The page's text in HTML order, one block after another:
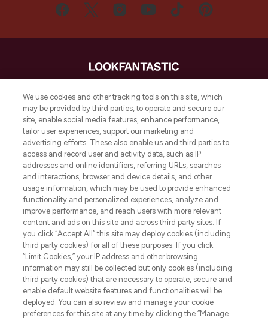
LOOKFANTASTIC® is Europe's No. 1 online
destination for premium and luxury beauty
offering an extensive selection of skincare,
haircare, fragrance and cosmetics from
over 660 prestigious brands.
Cookie Consent
Do Not Sell or Share My Personal
Information
HELP & INFORMATION
COMPANY INFORMATION
ABOUT LOOKFANTASTIC
We use cookies and other tracking tools on this site, which
may be provided by third parties, to operate and secure our
site, enable social media features, enhance performance,
tailor user experiences, support our marketing and
advertising efforts. These also enable us and third parties to
access and record user and activity data, such as IP
addresses and online identifiers, referring URLs, searches
and interactions, browser and device details, and other
usage information, which may be used to provide enhanced
functionality and personalized experiences, analyze and
improve performance, and reach users with more relevant
content and ads on this site and across third party sites. If
you click “Accept All” this site may deploy cookies (including
third party cookies) for all of these purposes. If you click
“Limit Cookies,” your IP address and other browsing
information may still be collected but only cookies (including
third party cookies) that are necessary to operate, secure and
enable default website features and functionalities will be
deployed. You can also review and manage your cookie
preferences for this site at any time by clicking the “Manage